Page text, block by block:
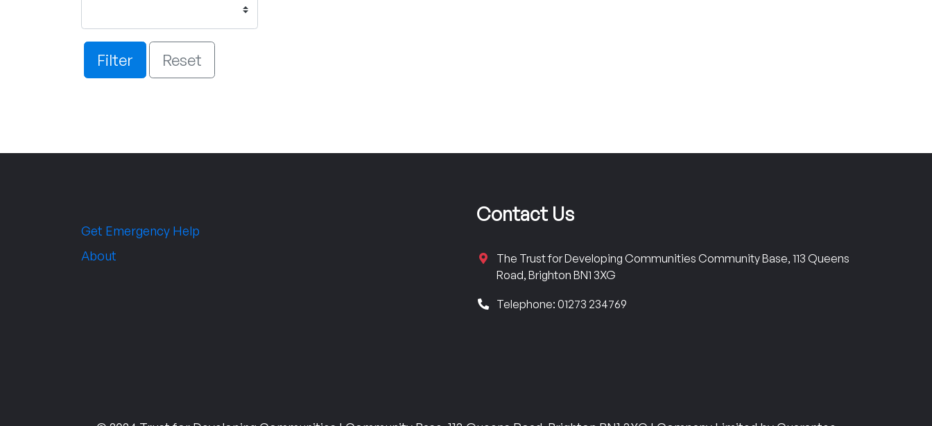
Filter Reset
Get Emergency Help
About
Contact Us
The Trust for Developing Communities Community Base, 113 Queens
Road, Brighton BN1 3XG
Telephone: 01273 234769